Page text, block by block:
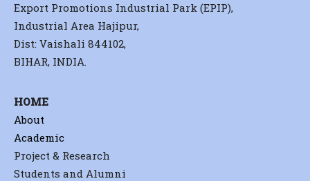
Export Promotions Industrial Park (EPIP),
Industrial Area Hajipur,
Dist: Vaishali 844102,
BIHAR, INDIA.
HOME
About
Academic
Project & Research
Students and Alumni